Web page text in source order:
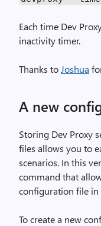
Each time Dev
inactivity timer.
Thanks to Joshua
A new
Storing Dev Proxy
files allows you to
scenarios. In this
command that
configuration file in
To create a new